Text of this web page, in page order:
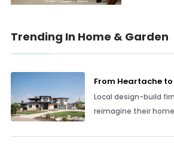
Trending In Home & Garden
From Heartache
Local design-build
reimagine their